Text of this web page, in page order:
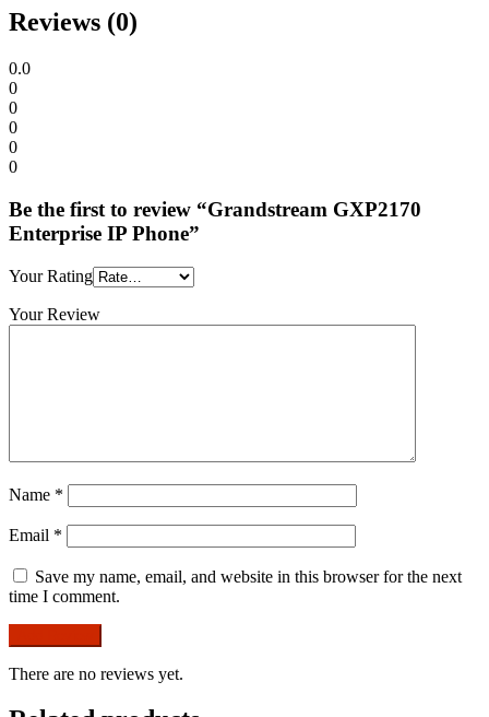
Reviews (0)
0.0
0
0
0
0
0
Be the first to review “Grandstream GXP2170
Enterprise IP Phone”
Your Rating
Your Review
Name *
Email *
Save my name, email, and website in this browser for the next
time I comment.
There are no reviews yet.